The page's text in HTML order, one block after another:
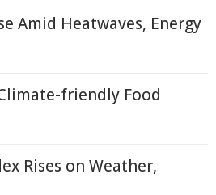
Amid Heatwaves, Energy
friendly Food
Rises on Weather,